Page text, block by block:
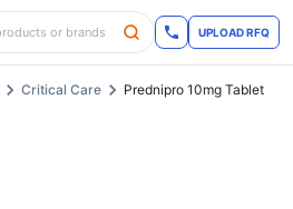
UPLOAD RFQ
Critical Care Prednipro 10mg Tablet